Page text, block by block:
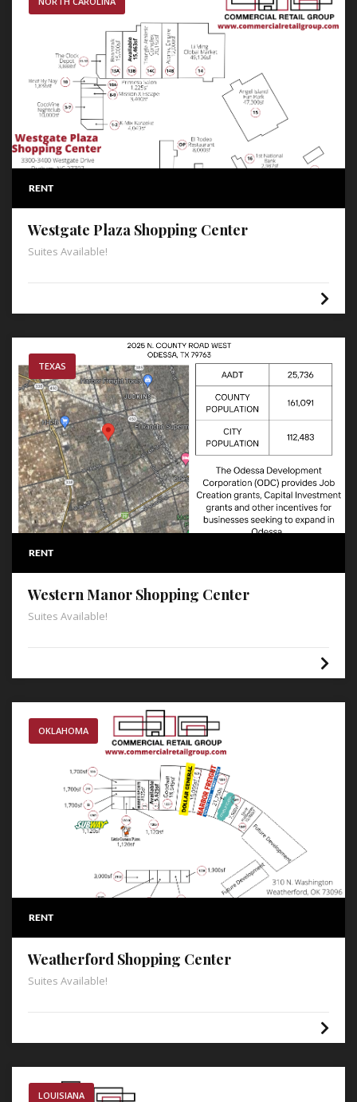
RENT
Westgate Plaza Shopping Center
Suites Available!
TEXAS
RENT
Western Manor Shopping Center
Suites Available!
OKLAHOMA
RENT
Weatherford Shopping Center
Suites Available!
LOUISIANA